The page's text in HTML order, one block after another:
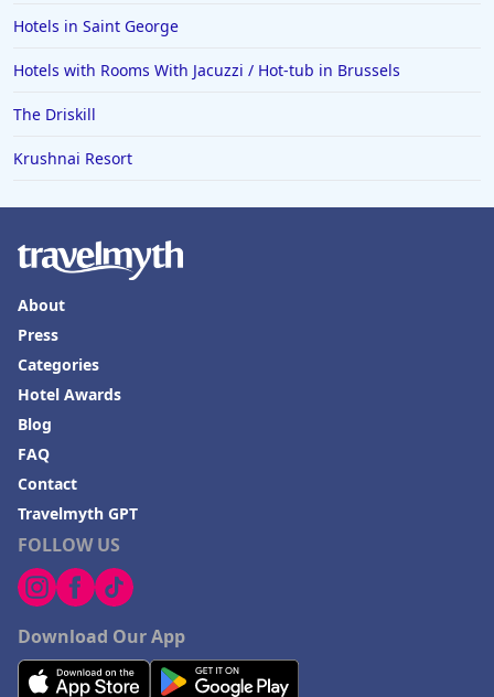
Hotels in Saint George
Hotels with Rooms With Jacuzzi / Hot-tub in Brussels
The Driskill
Krushnai Resort
FOLLOW US
Download Our App
About
Press
Categories
Hotel Awards
Blog
FAQ
Contact
Travelmyth GPT